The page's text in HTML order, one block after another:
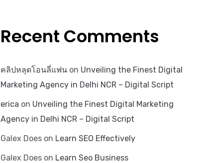
Recent Comments
คลิปหลุดโอนลี่แฟน on Unveiling the Finest Digital
Marketing Agency in Delhi NCR – Digital Script
erica on Unveiling the Finest Digital Marketing
Agency in Delhi NCR – Digital Script
Galex Does on Learn SEO Effectively
Galex Does on Learn Seo Business